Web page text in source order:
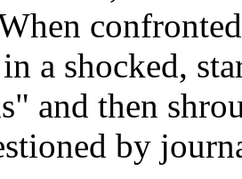
a shocked,
and then
by